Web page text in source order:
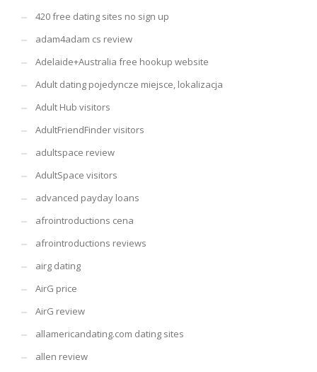
420 free dating sites no sign up
adam4adam cs review
Adelaide+Australia free hookup website
Adult dating pojedyncze miejsce, lokalizacja
Adult Hub visitors
AdultFriendFinder visitors
adultspace review
AdultSpace visitors
advanced payday loans
afrointroductions cena
afrointroductions reviews
airg dating
AirG price
AirG review
allamericandating.com dating sites
allen review